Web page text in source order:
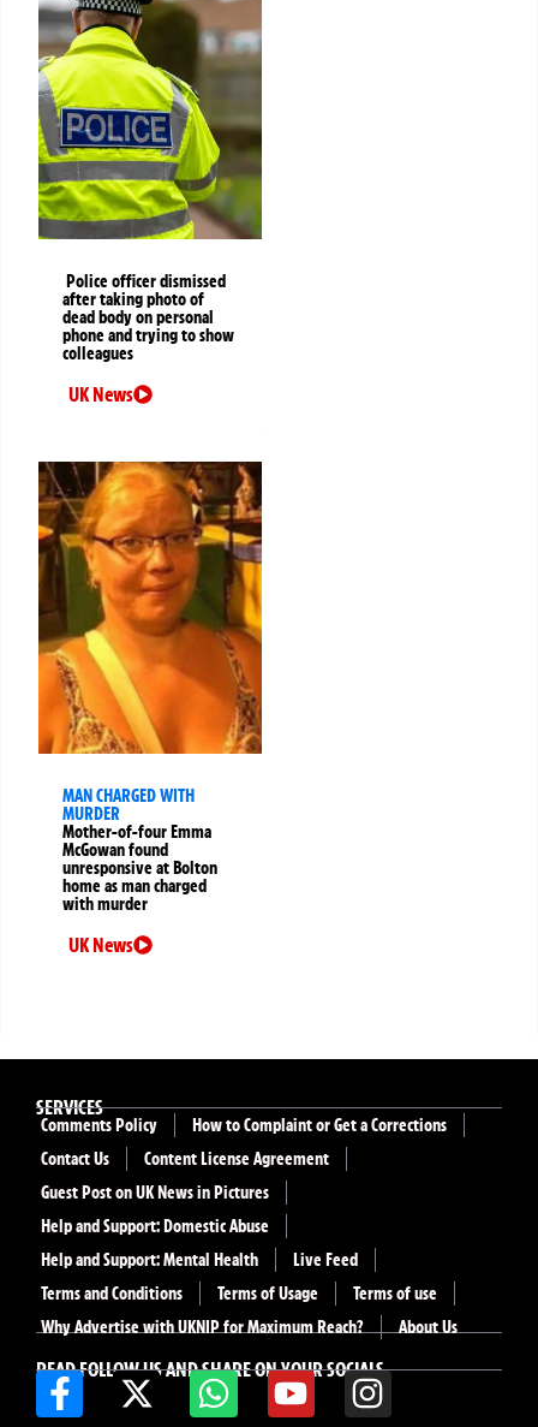
Police officer dismissed
after taking photo of
dead body on personal
phone and trying to show
colleagues
UK News
MAN CHARGED WITH
MURDER
Mother-of-four Emma
McGowan found
unresponsive at Bolton
home as man charged
with murder
UK News
READ FOLLOW US AND SHARE ON YOUR SOCIALS
SERVICES
Comments Policy
How to Complaint or Get a Corrections
Contact Us
Content License Agreement
Guest Post on UK News in Pictures
Help and Support: Domestic Abuse
Help and Support: Mental Health
Live Feed
Terms and Conditions
Terms of Usage
Terms of use
Why Advertise with UKNIP for Maximum Reach?
About Us